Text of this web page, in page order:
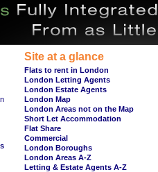
Site at a glance
Flats to rent in London
London Letting Agents
London Estate Agents
London Map
London Areas not on the Map
Short Let Accommodation
Flat Share
Commercial
London Boroughs
London Areas A-Z
Letting & Estate Agents A-Z